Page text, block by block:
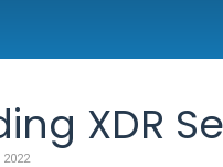
XDR